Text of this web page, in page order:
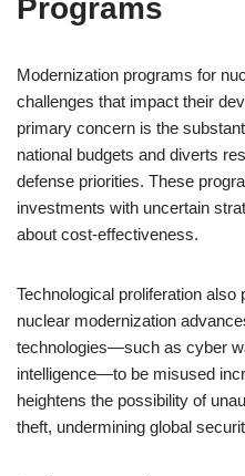
Programs
Modernization programs for
challenges that impact their
primary concern is the
national budgets and diverts
defense priorities. These
investments with uncertain
about cost-effectiveness.
Technological proliferation
nuclear modernization
technologies—such as cyber
intelligence—to be misused
heightens the possibility of
theft, undermining global